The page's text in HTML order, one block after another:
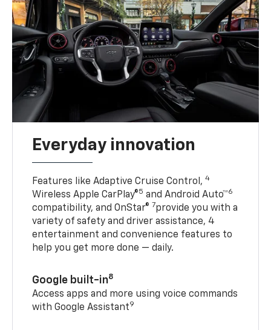
Everyday innovation
Features like Adaptive Cruise Control,4
Wireless Apple CarPlay®5 and Android Auto™6
compatibility, and OnStar® 7provide you with a
variety of safety and driver assistance, 4
entertainment and convenience features to
help you get more done — daily.
Google built-in8
Access apps and more using voice commands
with Google Assistant9